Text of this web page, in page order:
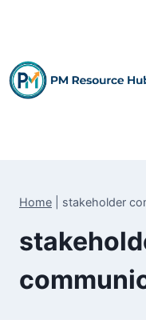
Home stakeholder